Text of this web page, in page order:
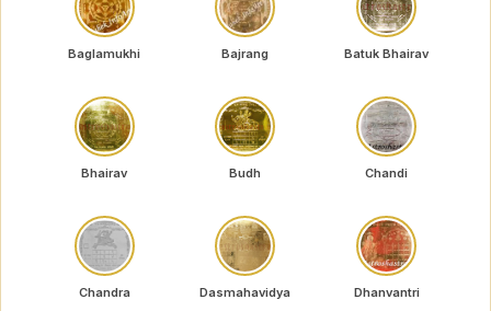
Baglamukhi Bajrang Batuk Bhairav
Bhairav Budh Chandi
Chandra Dasmahavidya Dhanvantri